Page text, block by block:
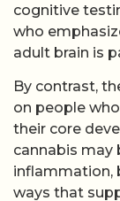
cognitive
who
adult brain is
By contrast,
on people
their core
cannabis may
inflammation,
ways that